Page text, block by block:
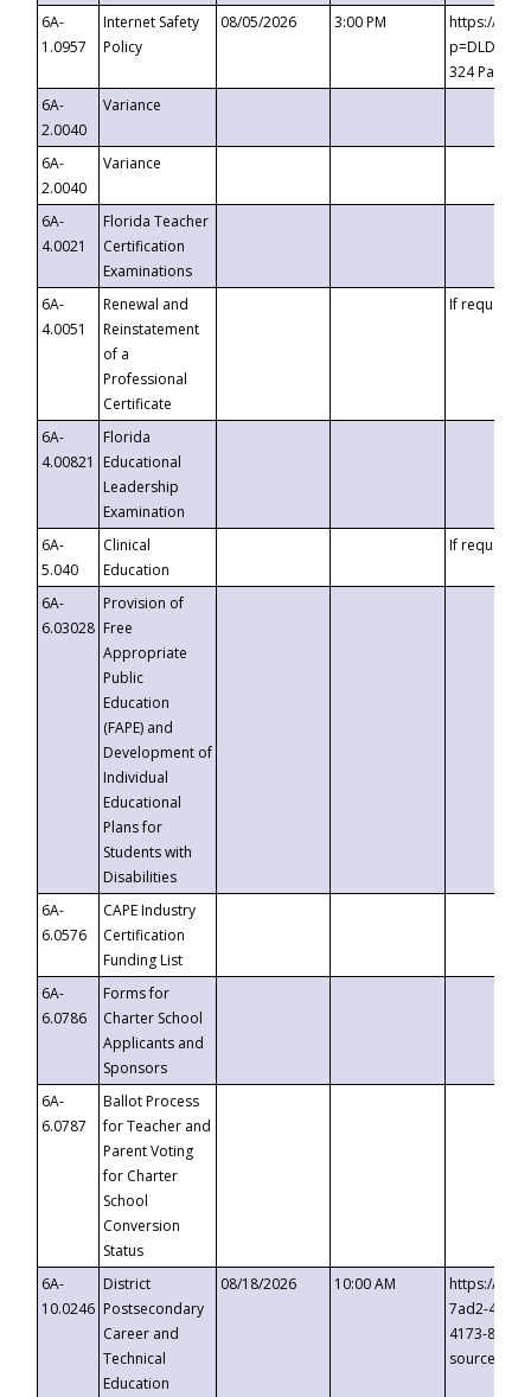
6A-
1.0957
Internet Safety
Policy
08/05/2026 3:00 PM
https://
324
6A-
2.0040
Variance
6A-
2.0040
Variance
6A-
4.0021
Florida Teacher
Certification
Examinations
6A-
4.0051
Renewal and
Reinstatement
of a
Professional
Certificate
If requested
6A-
4.00821
Florida
Educational
Leadership
Examination
6A-
5.040
Clinical
Education
If requested
6A-
6.03028
Provision of
Free
Appropriate
Public
Education
(FAPE) and
Development of
Individual
Educational
Plans for
Students with
Disabilities
6A-
6.0576
CAPE Industry
Certification
Funding List
6A-
6.0786
Forms for
Charter School
Applicants and
Sponsors
6A-
6.0787
Ballot Process
for Teacher and
Parent Voting
for Charter
School
Conversion
Status
6A-
10.0246
District
Postsecondary
Career and
Technical
Education
08/18/2026 10:00 AM
https://
7ad2-4249-
4173-8c1c-